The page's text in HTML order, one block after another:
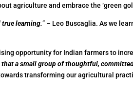
agriculture and embrace the ‘green
true learning.” – Leo Buscaglia. As we
opportunity for Indian farmers to
that a small group of thoughtful,
transforming our agricultural